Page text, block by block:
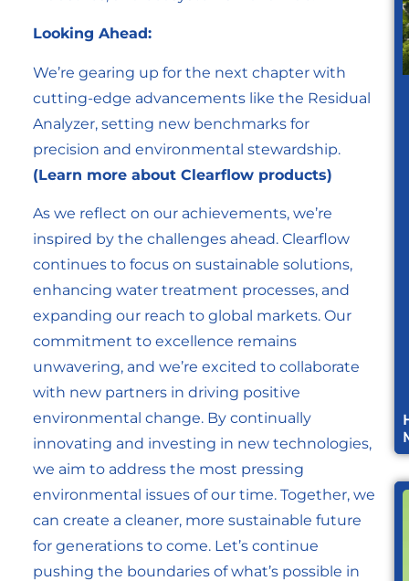
Looking Ahead:
We’re gearing up for the next chapter with
cutting-edge advancements like the Residual
Analyzer, setting new benchmarks for
precision and environmental stewardship.
(Learn more about Clearflow products)
As we reflect on our achievements, we’re
inspired by the challenges ahead. Clearflow
continues to focus on sustainable solutions,
enhancing water treatment processes, and
expanding our reach to global markets. Our
commitment to excellence remains
unwavering, and we’re excited to collaborate
with new partners in driving positive
environmental change. By continually
innovating and investing in new technologies,
we aim to address the most pressing
environmental issues of our time. Together, we
can create a cleaner, more sustainable future
for generations to come. Let’s continue
pushing the boundaries of what’s possible in